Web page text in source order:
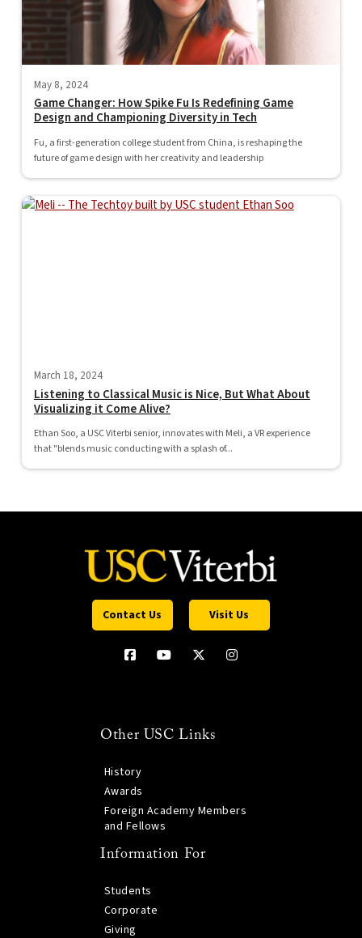
May 8, 2024
Game Changer: How Spike Fu Is Redefining Game
Design and Championing Diversity in Tech
Fu, a first-generation college student from China, is reshaping the
future of game design with her creativity and leadership
March 18, 2024
Listening to Classical Music is Nice, But What About
Visualizing it Come Alive?
Ethan Soo, a USC Viterbi senior, innovates with Meli, a VR experience
that "blends music conducting with a splash of...
Contact Us Visit Us
Other USC Links
History
Awards
Foreign Academy Members
and Fellows
Information For
Students
Corporate
Giving